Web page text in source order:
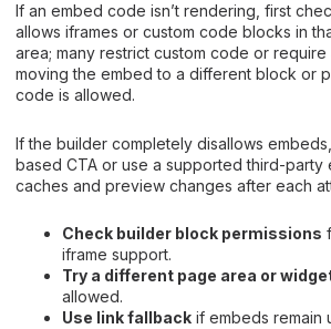
If an embed code isn’t rendering, first
allows iframes or custom code blocks in
area; many restrict custom code or
moving the embed to a different block or
code is allowed.
If the builder completely disallows
based CTA or use a supported third-party
caches and preview changes after each
Check builder block permissions
iframe support.
Try a different page area or
allowed.
Use link fallback if embeds remain